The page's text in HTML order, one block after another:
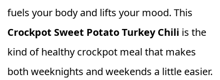
fuels your body and lifts your mood. This
Crockpot Sweet Potato Turkey Chili is the
kind of healthy crockpot meal that makes
both weeknights and weekends a little easier.